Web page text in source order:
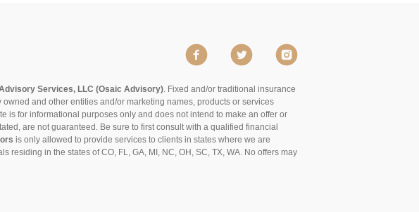
Services, LLC (Osaic Advisory). Fixed and/or traditional insurance
owned and other entities and/or marketing names, products or services
is for informational purposes only and does not intend to make an offer or
are not guaranteed. Be sure to first consult with a qualified financial
is only allowed to provide services to clients in states where we are
in the states of CO, FL, GA, MI, NC, OH, SC, TX, WA. No offers may